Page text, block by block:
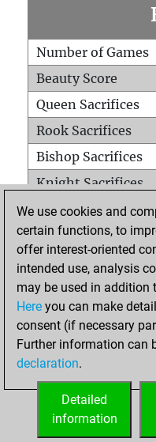
Number of Games
Beauty Score
Queen Sacrifices
Rook Sacrifices
Bishop Sacrifices
Knight Sacrifices
Pawn Sacrifices
Mates on full
Checkmates with a
Smothered mates
Underpromotions
Doubled rooks on
We use cookies and
certain functions, to
offer interest-oriented
intended use, analysis
may be used in addition
Here you can make
consent (if necessary
Further information can
declaration.
Detailed
information